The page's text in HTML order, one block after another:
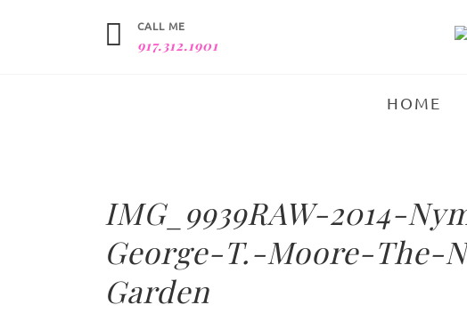
CALL ME
917.312.1901
HOME
IMG_9939RAW-2014-
George-T.-Moore-The-
Garden